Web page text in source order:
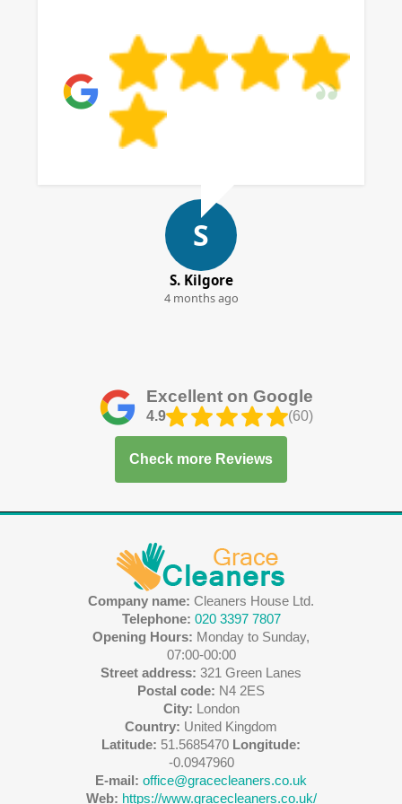
S
S. Kilgore
4 months ago
Excellent on Google
4.9 (60)
Check more Reviews
Company name: Cleaners House Ltd.
Telephone: 020 3397 7807
Opening Hours: Monday to Sunday,
07:00-00:00
Street address: 321 Green Lanes
Postal code: N4 2ES
City: London
Country: United Kingdom
Latitude: 51.5685470 Longitude:
-0.0947960
E-mail: office@gracecleaners.co.uk
Web: https://www.gracecleaners.co.uk/